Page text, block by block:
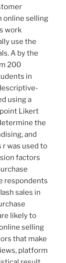
online selling
work
use the
A by the
200
in
using a
Likert
the
and
r was used to
factors
respondents
sales in
likely to
selling
that make
platform